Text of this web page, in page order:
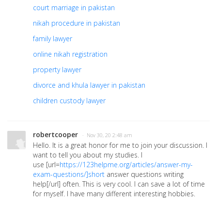
court marriage in pakistan
nikah procedure in pakistan
family lawyer
online nikah registration
property lawyer
divorce and khula lawyer in pakistan
children custody lawyer
robertcooper · Nov 30, 20 2:48 am
Hello. It is a great honor for me to join your discussion. I
want to tell you about my studies. I
use [url=https://123helpme.org/articles/answer-my-
exam-questions/]short answer questions writing
help[/url] often. This is very cool. I can save a lot of time
for myself. I have many different interesting hobbies.